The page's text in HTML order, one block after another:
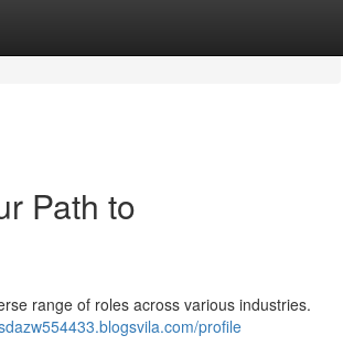
Path to
range of roles across various industries.
profile